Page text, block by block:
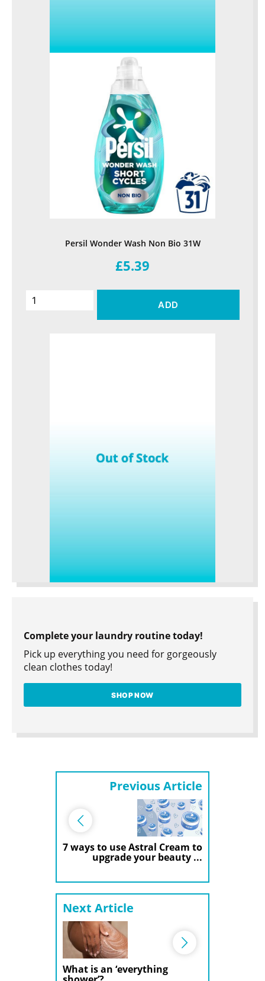
Persil Wonder Wash Non Bio 31W
£5.39
ADD
Complete your laundry routine today!
Pick up everything you need for gorgeously
clean clothes today!
SHOP NOW
Previous Article
7 ways to use Astral Cream to
upgrade your beauty ...
Next Article
What is an ‘everything